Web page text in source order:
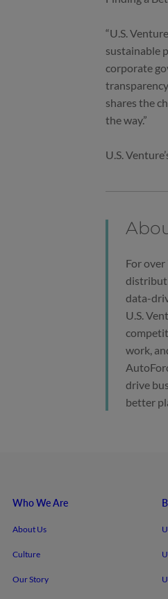
“U.S.
sustainable
corporate
shares the
the way.”
U.S.
For over
data-
U.S.
work,
drive
better
Who We Are
About Us
Culture
Our Story